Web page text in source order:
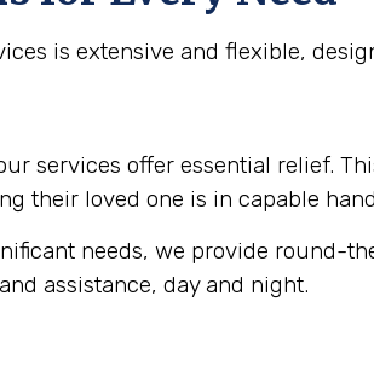
is extensive and flexible,
services offer essential relief.
their loved one is in capable
needs, we provide round-
assistance, day and night.